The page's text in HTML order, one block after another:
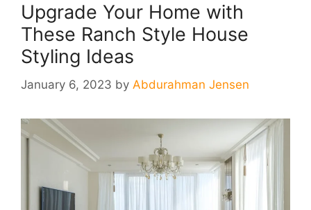
Upgrade Your Home with
These Ranch Style House
Styling Ideas
January 6, 2023 by Abdurahman Jensen